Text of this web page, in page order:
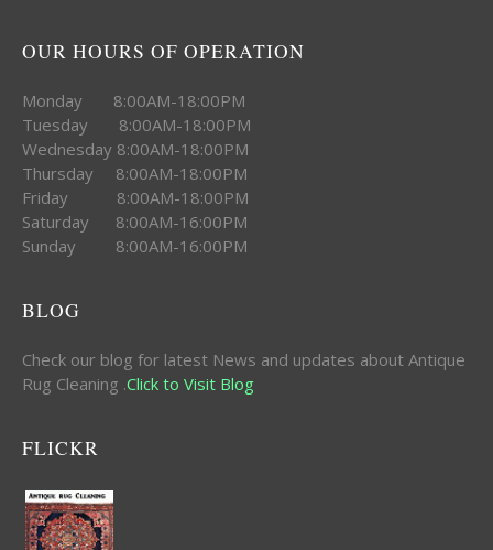
OUR HOURS OF OPERATION
Monday 8:00AM-18:00PM
Tuesday 8:00AM-18:00PM
Wednesday 8:00AM-18:00PM
Thursday 8:00AM-18:00PM
Friday 8:00AM-18:00PM
Saturday 8:00AM-16:00PM
Sunday 8:00AM-16:00PM
BLOG
Check our blog for latest News and updates about Antique
Rug Cleaning .Click to Visit Blog
FLICKR